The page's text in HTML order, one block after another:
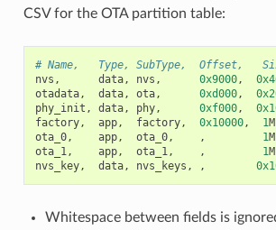
CSV for the OTA partition table:
# Name,   Type, SubType,  Offset,
nvs , data, nvs , 0x9000,
otadata, data, ota, 0xd000,
phy_init , data, phy, 0xf000,
factory, app, factory, 0x10000, 1M
ota_0, app, ota_0, , 1M
ota_1, app, ota_1, , 1M
nvs_key, data, nvs_keys , ,
Whitespace between fields is